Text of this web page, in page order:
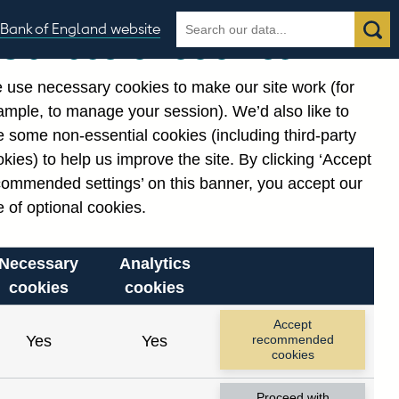
Bank of England website
Search
the
Search
Related links
Notes about our data
Our use of cookies
use necessary cookies to make our site work (for
to manage your session). We’d also like to
some non-essential cookies (including third-party
to help us improve the site. By clicking ‘Accept
settings’ on this banner, you accept our
of optional cookies.
Necessary
cookies
Analytics
cookies
Yes Yes
Accept
recommended
cookies